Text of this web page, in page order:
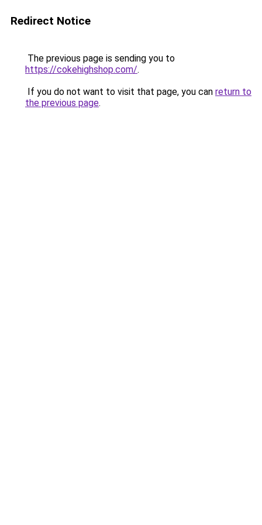
Redirect Notice
The previous page is sending you to
https://cokehighshop.com/.
If you do not want to visit that page, you can return to
the previous page.